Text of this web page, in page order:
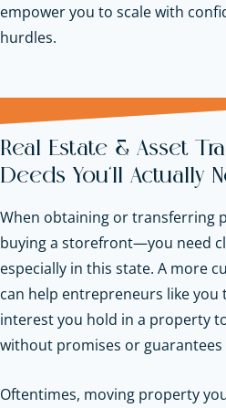
empower you to scale with
hurdles.
Real Estate & Asset
Deeds You’ll Actually
When obtaining or transferring
buying a storefront—you need
especially in this state. A more
can help entrepreneurs like
interest you hold in a property
without promises or guarantees
Oftentimes, moving property